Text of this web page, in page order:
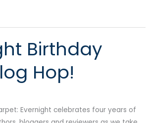
Birthday
Hop!
Evernight celebrates four years of